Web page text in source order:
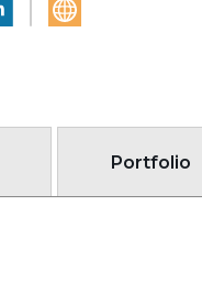
Portfolio